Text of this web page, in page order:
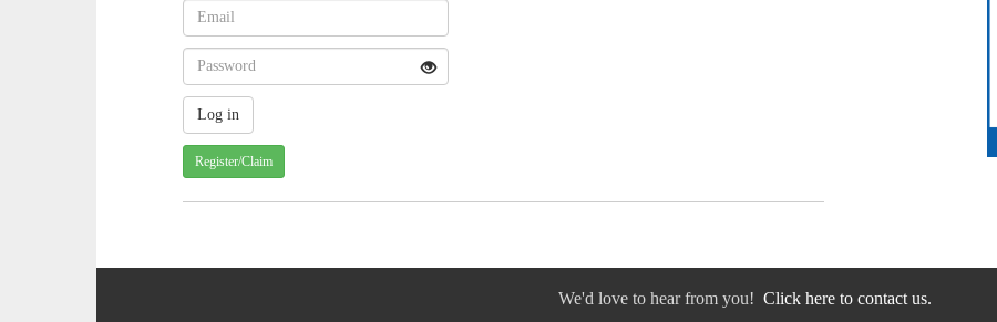
Register/Claim
We'd love to hear from you! Click here to contact us.